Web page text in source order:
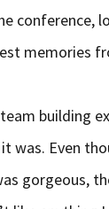
conference,
memories
building
was. Even
gorgeous,